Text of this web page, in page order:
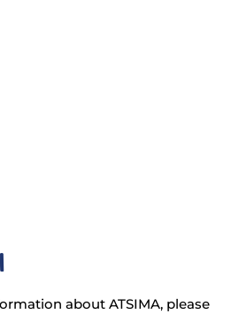
about ATSIMA, please